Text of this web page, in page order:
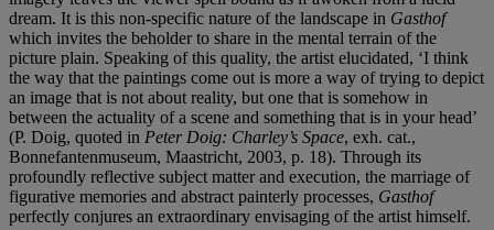
dream. It is this non-specific nature of the landscape in Gasthof
which invites the beholder to share in the mental terrain of the
picture plain. Speaking of this quality, the artist elucidated, ‘I think
the way that the paintings come out is more a way of trying to depict
an image that is not about reality, but one that is somehow in
between the actuality of a scene and something that is in your head’
(P. Doig, quoted in Peter Doig: Charley’s Space, exh. cat.,
Bonnefantenmuseum, Maastricht, 2003, p. 18). Through its
profoundly reflective subject matter and execution, the marriage of
figurative memories and abstract painterly processes, Gasthof
perfectly conjures an extraordinary envisaging of the artist himself.